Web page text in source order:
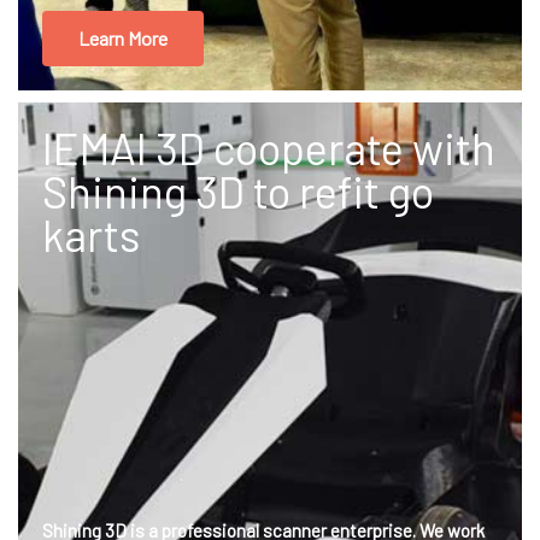
Learn More
IEMAI 3D cooperate with
Shining 3D to refit go
karts
Shining 3D is a professional scanner enterprise. We work